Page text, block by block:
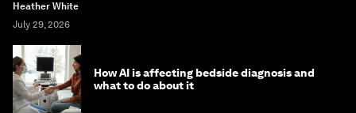
Heather White
July 29, 2026
How AI is affecting bedside diagnosis and
what to do about it